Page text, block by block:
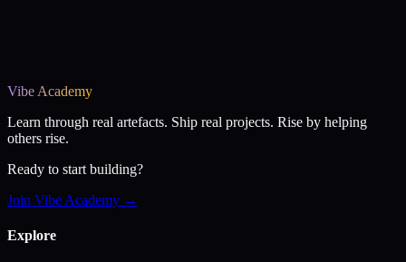
Vibe Academy
Learn through real artefacts. Ship real projects. Rise by helping
others rise.
Ready to start building?
Join Vibe Academy →
Explore